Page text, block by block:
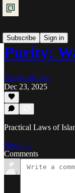
Subscribe
Sign in
Purity:
Ra'iyat al-Fikr
Dec 23, 2025
Practical Laws of
Read →
Comments